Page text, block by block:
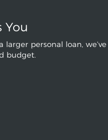
You
personal loan,
budget.